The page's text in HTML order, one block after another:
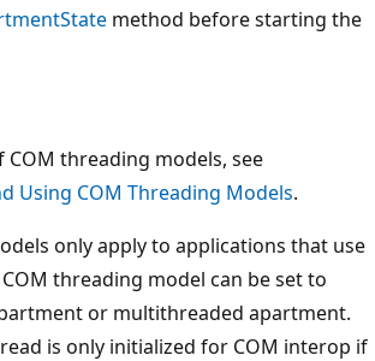
method before starting the
COM threading models, see
Using COM Threading Models.
only apply to applications that use
threading model can be set to
or multithreaded apartment.
is only initialized for COM interop if